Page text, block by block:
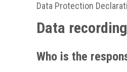
Data Protection
Data
Who is the